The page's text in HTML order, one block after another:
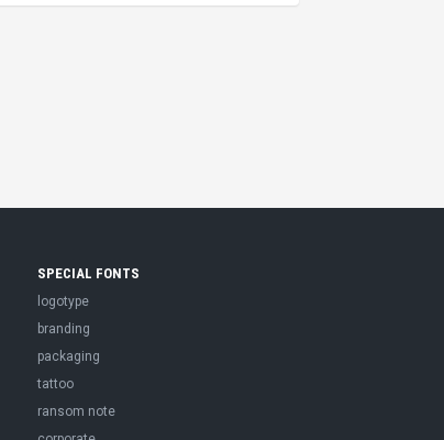
SPECIAL FONTS
logotype
branding
packaging
tattoo
ransom note